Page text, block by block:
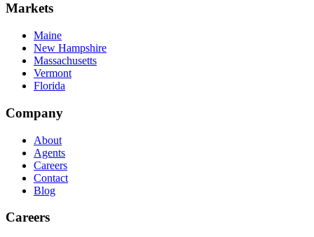
Markets
Maine
New Hampshire
Massachusetts
Vermont
Florida
Company
About
Agents
Careers
Contact
Blog
Careers